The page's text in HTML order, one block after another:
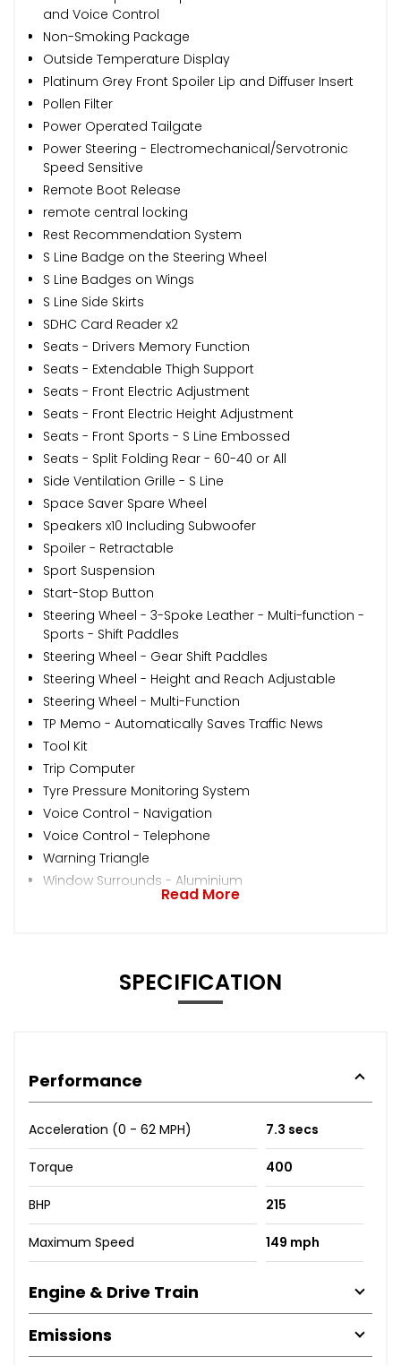
and Voice Control
Non-Smoking Package
Outside Temperature Display
Platinum Grey Front Spoiler Lip and Diffuser Insert
Pollen Filter
Power Operated Tailgate
Power Steering - Electromechanical/Servotronic
Speed Sensitive
Remote Boot Release
remote central locking
Rest Recommendation System
S Line Badge on the Steering Wheel
S Line Badges on Wings
S Line Side Skirts
SDHC Card Reader x2
Seats - Drivers Memory Function
Seats - Extendable Thigh Support
Seats - Front Electric Adjustment
Seats - Front Electric Height Adjustment
Seats - Front Sports - S Line Embossed
Seats - Split Folding Rear - 60-40 or All
Side Ventilation Grille - S Line
Space Saver Spare Wheel
Speakers x10 Including Subwoofer
Spoiler - Retractable
Sport Suspension
Start-Stop Button
Steering Wheel - 3-Spoke Leather - Multi-function -
Sports - Shift Paddles
Steering Wheel - Gear Shift Paddles
Steering Wheel - Height and Reach Adjustable
Steering Wheel - Multi-Function
TP Memo - Automatically Saves Traffic News
Tool Kit
Trip Computer
Tyre Pressure Monitoring System
Voice Control - Navigation
Voice Control - Telephone
Warning Triangle
Window Surrounds - Aluminium
Read More
SPECIFICATION
Performance
Acceleration (0 - 62 MPH) 7.3 secs
Torque 400
BHP 215
Maximum Speed 149 mph
Engine & Drive Train
Emissions